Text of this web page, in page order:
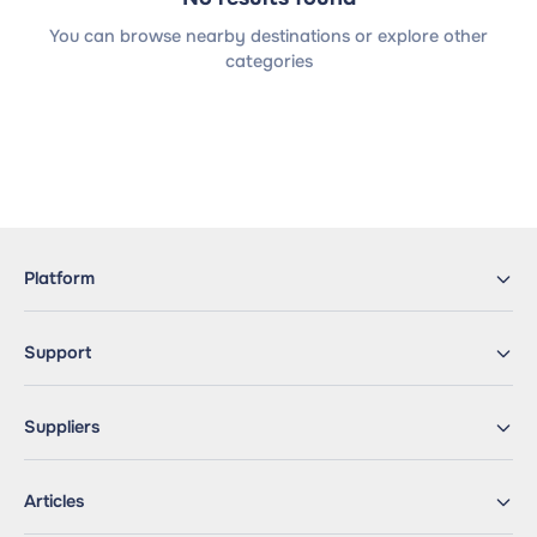
You can browse nearby destinations or explore other
categories
Platform
Support
Suppliers
Articles